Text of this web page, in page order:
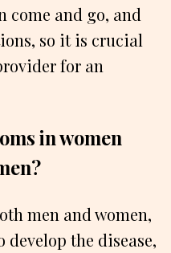
come and go, and
so it is crucial
for an
in women
men and women,
develop the disease,